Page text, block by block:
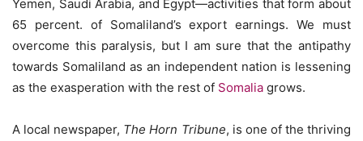
Yemen, Saudi Arabia, and Egypt—activities that form about
65 percent. of Somaliland’s export earnings. We must
overcome this paralysis, but I am sure that the antipathy
towards Somaliland as an independent nation is lessening
as the exasperation with the rest of Somalia grows.
A local newspaper, The Horn Tribune, is one of the thriving